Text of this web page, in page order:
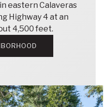
eastern Calaveras
Highway 4 at an
4,500 feet.